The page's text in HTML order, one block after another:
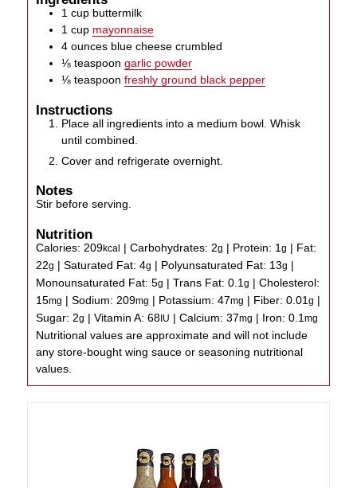
1 cup buttermilk
1 cup mayonnaise
4 ounces blue cheese crumbled
⅛ teaspoon garlic powder
⅛ teaspoon freshly ground black pepper
Instructions
Place all ingredients into a medium bowl. Whisk
until combined.
Cover and refrigerate overnight.
Notes
Stir before serving.
Nutrition
Calories: 209kcal |Carbohydrates: 2g | Protein: 1g | Fat:
22g |Saturated Fat:4g | Polyunsaturated Fat: 13g |
Monounsaturated Fat:5g |Trans Fat:0.1g |Cholesterol:
15mg |Sodium: 209mg | Potassium:47mg | Fiber:0.01g |
Sugar: 2g |Vitamin A:68 IU |Calcium:37mg | Iron:0.1mg
Nutritional values are approximate and will not include
any store-bought wing sauce or seasoning nutritional
values.